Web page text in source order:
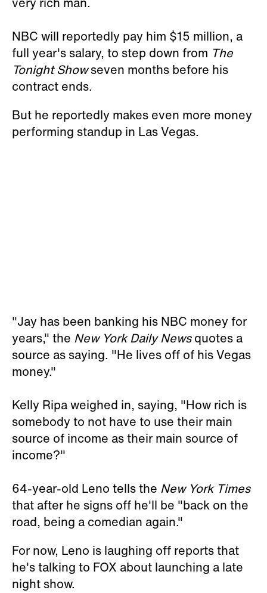
NBC will reportedly pay him $15 million, a
full year's salary, to step down from The
Tonight Showseven months before his
contract ends.
But he reportedly makes even more money
performing standup in Las Vegas.
"Jay has been banking his NBC money for
years," the New York Daily Newsquotes a
source as saying. "He lives off of his Vegas
money."
Kelly Ripa weighed in, saying, "How rich is
somebody to not have to use their main
source of income as their main source of
income?"
64-year-old Leno tells the New York Times
that after he signs off he'll be "back on the
road, being a comedian again."
For now, Leno is laughing off reports that
he's talking to FOX about launching a late
night show.